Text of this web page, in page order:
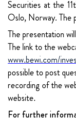
Securities at the
Oslo, Norway. The
The presentation
The link to the
www.bewi.com/
possible to post
recording of the
website.
For further